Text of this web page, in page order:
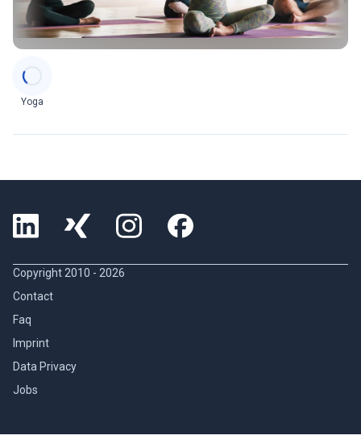
Yoga
Copyright 2010 - 2026
Contact
Faq
Imprint
Data Privacy
Jobs